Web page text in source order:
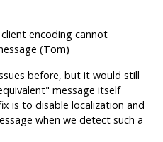
encoding cannot
(Tom)
before, but it would still
message itself
is to disable localization and
when we detect such a